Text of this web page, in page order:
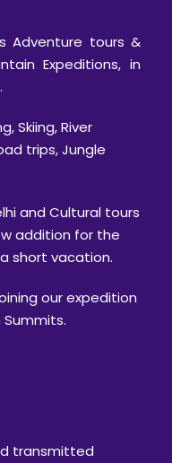
Adventure tours &
Expeditions, in
Skiing, River
trips, Jungle
and Cultural tours
addition for the
short vacation.
our expedition
transmitted